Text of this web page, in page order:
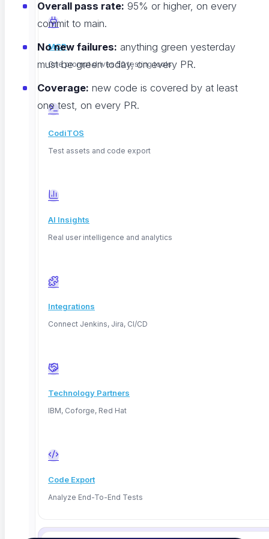
MCP
One prompt drives 50 testing tools
CodiTOS
Test assets and code export
AI Insights
Real user intelligence and analytics
Integrations
Connect Jenkins, Jira, CI/CD
Technology Partners
IBM, Coforge, Red Hat
Code Export
Analyze End-To-End Tests
Overall pass rate: 95% or higher, on every
commit to main.
No new failures: anything green yesterday
must be green today, on every PR.
Coverage: new code is covered by at least
one test, on every PR.
That "no new failures" rule is my favorite. It tolerates
the known issues you are already working on, while
team clears the backlog, the pass rate climbs toward
When tests live in the pipeline, run fast, and gate on
eight-minute pipeline.
That is the whole point.
pipeline? Start a free 14-day trial, or
demo with our team.